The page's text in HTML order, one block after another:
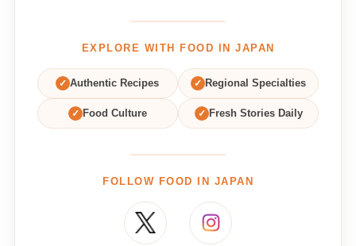
EXPLORE WITH FOOD IN JAPAN
✓ Authentic Recipes ✓ Regional Specialties
✓ Food Culture ✓ Fresh Stories Daily
FOLLOW FOOD IN JAPAN